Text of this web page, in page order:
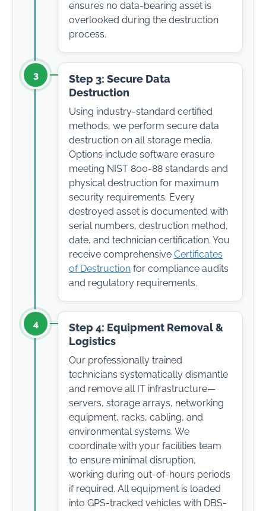
ensures no data-bearing asset is
overlooked during the destruction
process.
3
Step 3: Secure Data
Destruction
Using industry-standard certified
methods, we perform secure data
destruction on all storage media.
Options include software erasure
meeting NIST 800-88 standards and
physical destruction for maximum
security requirements. Every
destroyed asset is documented with
serial numbers, destruction method,
date, and technician certification. You
receive comprehensive Certificates
of Destruction for compliance audits
and regulatory requirements.
4
Step 4: Equipment Removal &
Logistics
Our professionally trained
technicians systematically dismantle
and remove all IT infrastructure—
servers, storage arrays, networking
equipment, racks, cabling, and
environmental systems. We
coordinate with your facilities team
to ensure minimal disruption,
working during out-of-hours periods
if required. All equipment is loaded
into GPS-tracked vehicles with DBS-